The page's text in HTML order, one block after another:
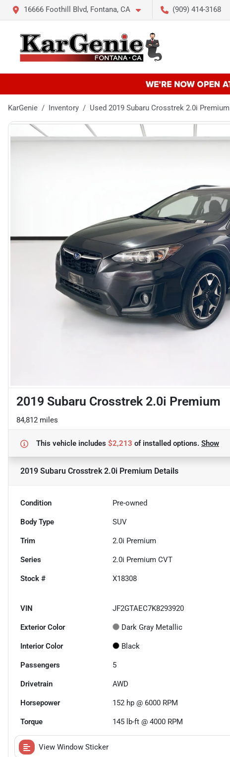
16666 Foothill Blvd, Fontana, CA (909) 414-3168
KarGenie Inventory Used 2019 Subaru Crosstrek 2.0i Premium
2019 Subaru Crosstrek 2.0i Premium
84,812 miles
This vehicle includes $2,213 ofinstalled options. Show
2019 Subaru Crosstrek 2.0i Premium Details
Condition Pre-owned
Body Type SUV
Trim 2.0i Premium
Series 2.0i Premium CVT
Stock # X18308
VIN JF2GTAEC7K8293920
Exterior Color Dark Gray Metallic
Interior Color Black
Passengers 5
Drivetrain AWD
Horsepower 152 hp @ 6000 RPM
Torque 145 lb-ft @ 4000 RPM
View Window Sticker